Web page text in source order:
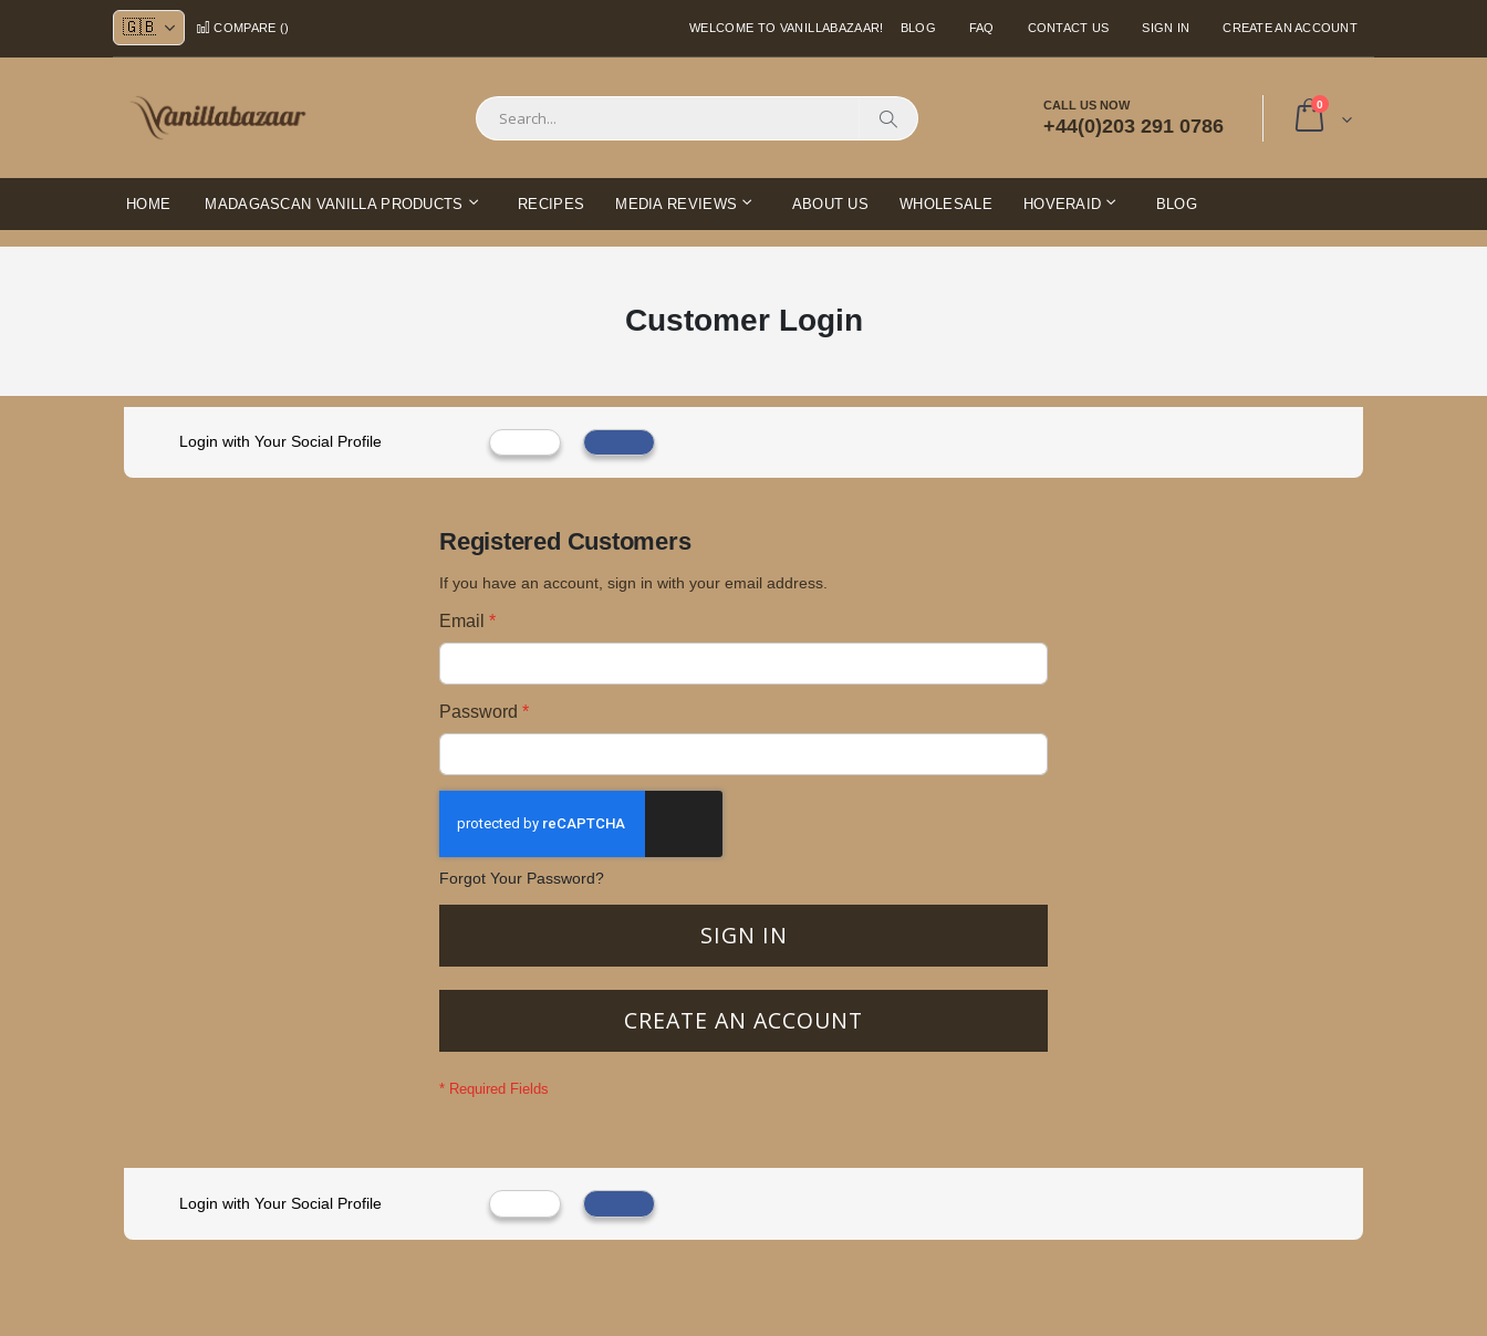
Skip
to
Content
WELCOME TO VANILLABAZAAR!
COMPARE () BLOG SIGN IN
FAQ CONTACT US CREATE AN ACCOUNT
0 items
Search
CALL US NOW
+44(0)203 291 0786
HOME MADAGASCAN VANILLA PRODUCTS RECIPES MEDIA REVIEWS ABOUT US WHOLESALE HOVERAID BLOG
Customer Login
Login with Your Social Profile
Registered Customers
If you have an account, sign in with your email address.
Email
Password
Forgot Your Password?
SIGN IN
CREATE AN ACCOUNT
Login with Your Social Profile